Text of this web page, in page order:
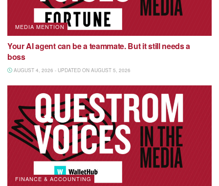
MEDIA MENTION
Your AI agent can be a teammate. But it still needs a
boss
AUGUST 4, 2026 - UPDATED ON AUGUST 5, 2026
FINANCE & ACCOUNTING